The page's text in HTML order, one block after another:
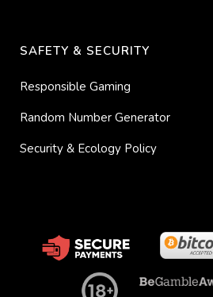
SAFETY & SECURITY
Responsible Gaming
Random Number Generator
Security & Ecology Policy